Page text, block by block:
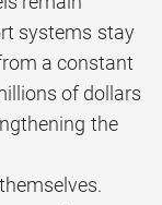
systems stay
a constant
of dollars
the